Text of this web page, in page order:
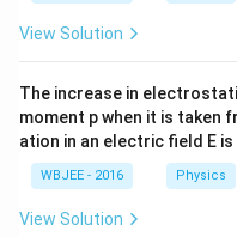
So, the number of
Answer: Option (A)
View Solution
The increase in
moment p when it is taken
ation in an electric field E is
WBJEE - 2016 Physics
View Solution